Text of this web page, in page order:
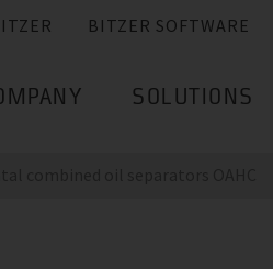
BITZER SOFTWARE
SOLUTIONS